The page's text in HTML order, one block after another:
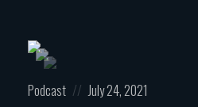
Posted
Podcast
Posted
July 24, 2021